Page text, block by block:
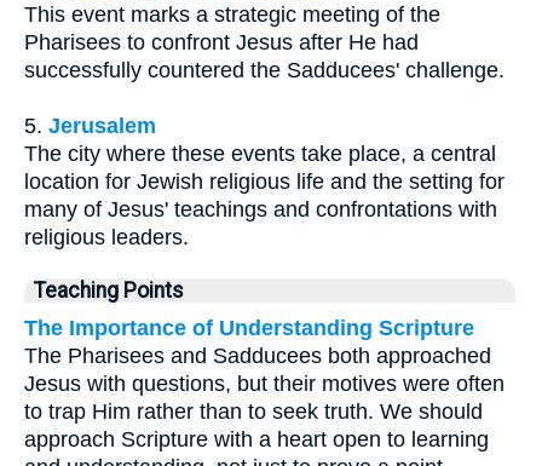
This event marks a strategic meeting of the
Pharisees to confront Jesus after He had
successfully countered the Sadducees' challenge.
5. Jerusalem
The city where these events take place, a central
location for Jewish religious life and the setting for
many of Jesus' teachings and confrontations with
religious leaders.
Teaching Points
The Importance of Understanding Scripture
The Pharisees and Sadducees both approached
Jesus with questions, but their motives were often
to trap Him rather than to seek truth. We should
approach Scripture with a heart open to learning